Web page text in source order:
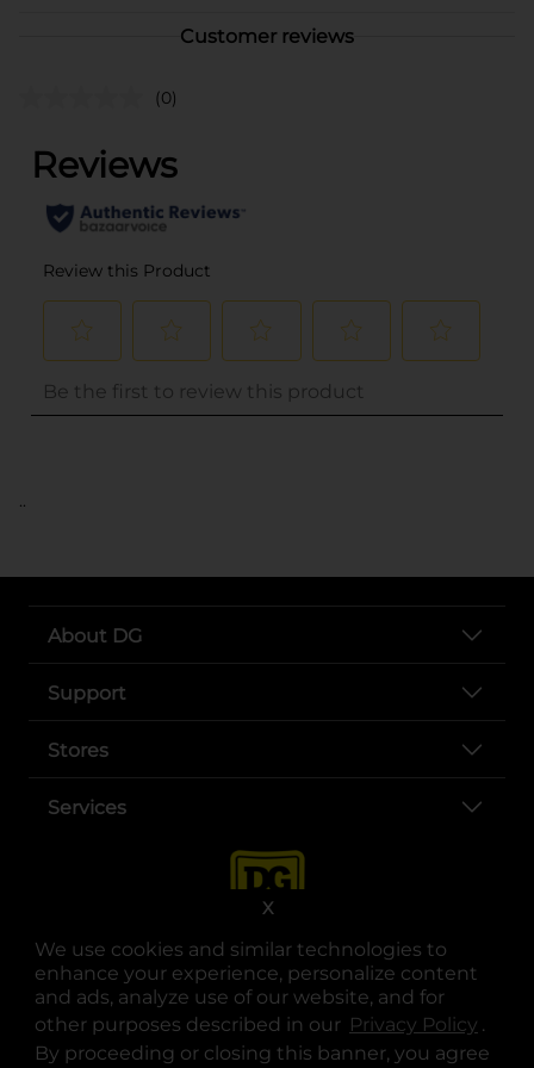
We use cookies and similar technologies to
enhance your experience, personalize content
and ads, analyze use of our website, and for
other purposes described in our Privacy Policy .
By proceeding or closing this banner, you agree
X
Customer reviews
(0)
..
About DG
Support
Stores
Services
opens in a new tab
opens in a new tab
opens in a new tab
opens in a new tab
opens in a new tab
opens in a new tab